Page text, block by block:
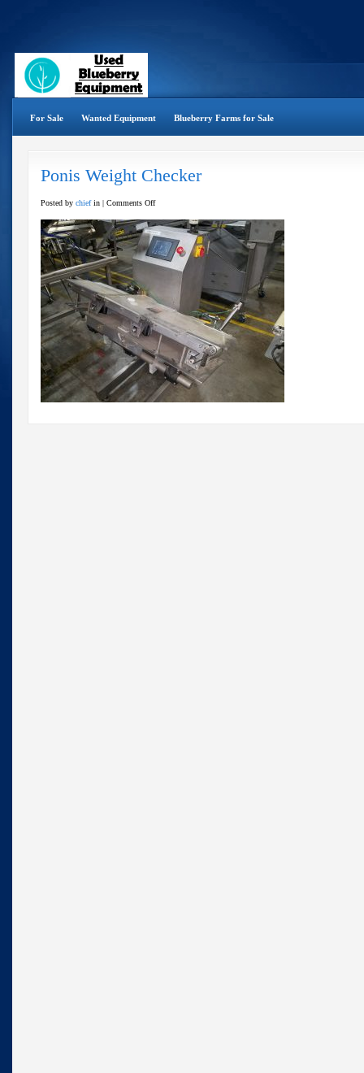
For Sale Wanted Equipment Blueberry Farms for Sale
Ponis Weight Checker
Posted by chiefin | Comments Offon
Weight
Checker